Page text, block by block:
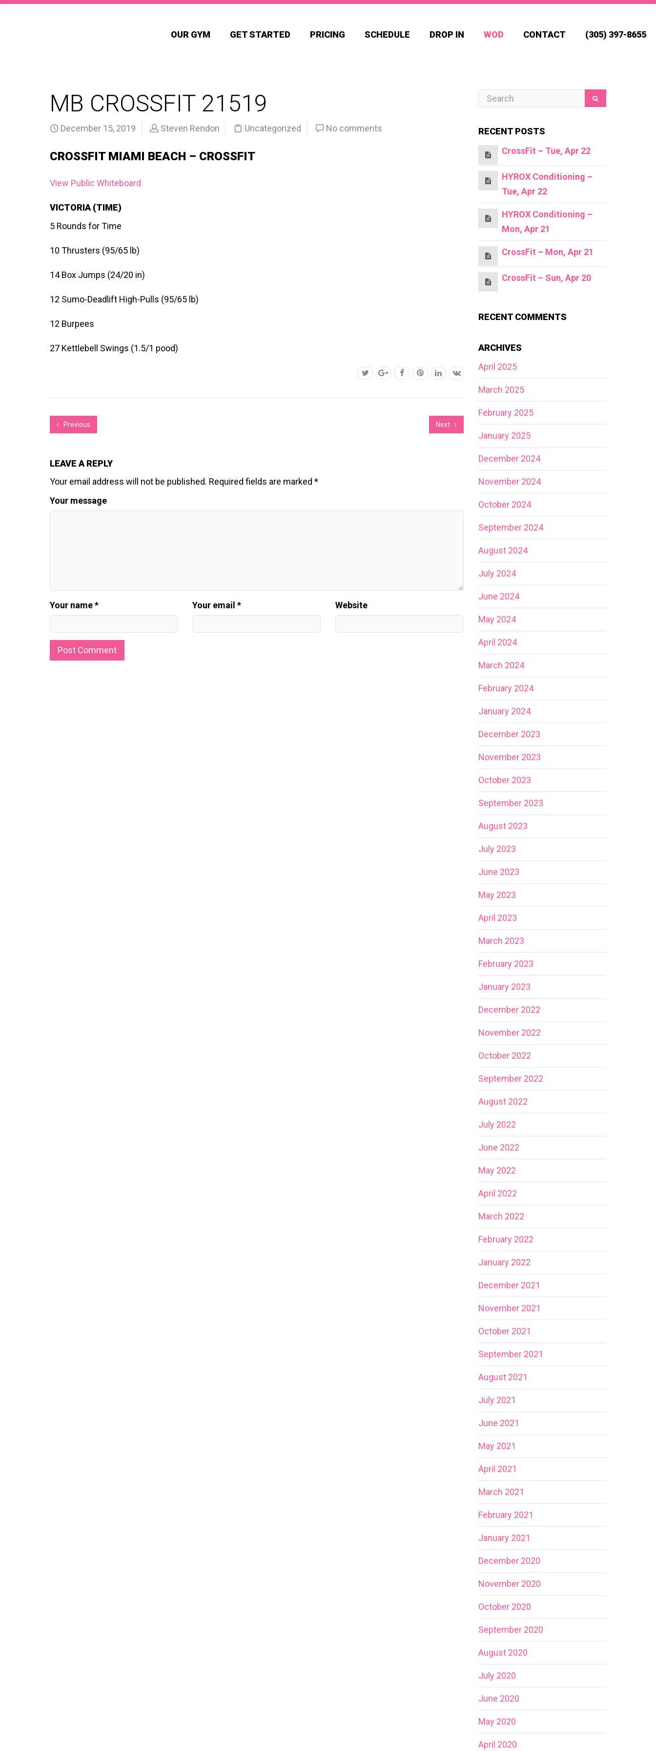
OUR GYM GET STARTED PRICING SCHEDULE DROP IN WOD CONTACT (305) 397-8655
MB CROSSFIT 21519
December 15, 2019 Steven Rendon Uncategorized No comments
CROSSFIT MIAMI BEACH – CROSSFIT
View Public Whiteboard
VICTORIA (TIME)
5 Rounds for Time
10 Thrusters (95/65 lb)
14 Box Jumps (24/20 in)
12 Sumo-Deadlift High-Pulls (95/65 lb)
12 Burpees
27 Kettlebell Swings (1.5/1 pood)
Previous Next
LEAVE A REPLY
Your email address will not be published. Required fields are marked *
Your message
Your name * Your email * Website
RECENT POSTS
CrossFit – Tue, Apr 22
HYROX Conditioning –
Tue, Apr 22
HYROX Conditioning –
Mon, Apr 21
CrossFit – Mon, Apr 21
CrossFit – Sun, Apr 20
RECENT COMMENTS
ARCHIVES
April 2025
March 2025
February 2025
January 2025
December 2024
November 2024
October 2024
September 2024
August 2024
July 2024
June 2024
May 2024
April 2024
March 2024
February 2024
January 2024
December 2023
November 2023
October 2023
September 2023
August 2023
July 2023
June 2023
May 2023
April 2023
March 2023
February 2023
January 2023
December 2022
November 2022
October 2022
September 2022
August 2022
July 2022
June 2022
May 2022
April 2022
March 2022
February 2022
January 2022
December 2021
November 2021
October 2021
September 2021
August 2021
July 2021
June 2021
May 2021
April 2021
March 2021
February 2021
January 2021
December 2020
November 2020
October 2020
September 2020
August 2020
July 2020
June 2020
May 2020
April 2020